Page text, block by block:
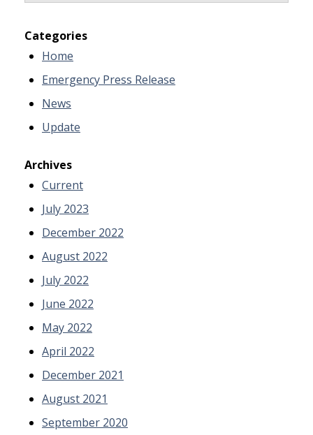
Categories
Home
Emergency Press Release
News
Update
Archives
Current
July 2023
December 2022
August 2022
July 2022
June 2022
May 2022
April 2022
December 2021
August 2021
September 2020